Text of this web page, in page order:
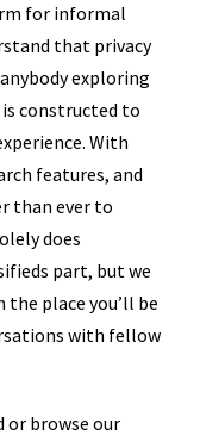
for informal
that privacy
exploring
is constructed to
With
features, and
than ever to
does
part, but we
place you’ll be
with fellow
or browse our